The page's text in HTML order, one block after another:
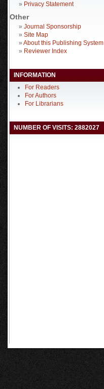
» Privacy Statement
Other
» Journal Sponsorship
» Site Map
» About this Publishing System
» Reviewer Index
INFORMATION
For Readers
For Authors
For Librarians
NUMBER OF VISITS: 2882027